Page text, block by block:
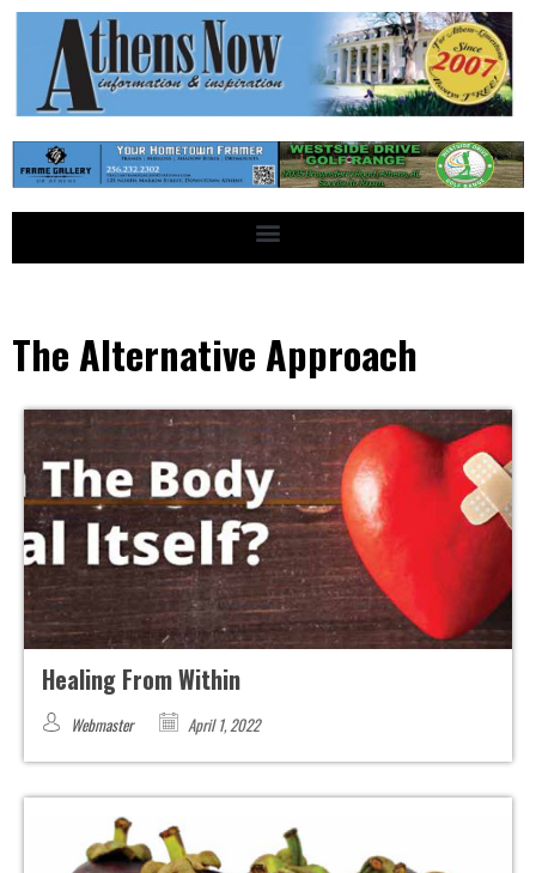
The Alternative Approach
Healing From Within
Webmaster April 1, 2022